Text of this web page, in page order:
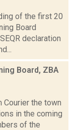
of the first 20
Board
declaration
Board, ZBA
Courier the town
in the coming
of the